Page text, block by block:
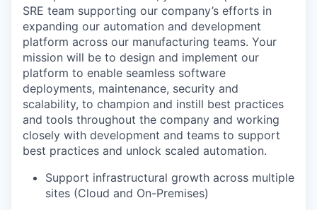
SRE team supporting our company’s efforts in
expanding our automation and development
platform across our manufacturing teams. Your
mission will be to design and implement our
platform to enable seamless software
deployments, maintenance, security and
scalability, to champion and instill best practices
and tools throughout the company and working
closely with development and teams to support
best practices and unlock scaled automation.
Support infrastructural growth across multiple
sites (Cloud and On-Premises)